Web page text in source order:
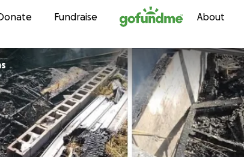
Skip to content
Fundraise About